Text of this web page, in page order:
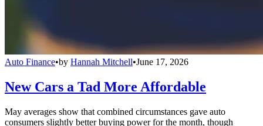
Auto Finance•by Hannah Mitchell•June 17, 2026
New Cars a Tad More Affordable
May averages show that combined circumstances gave auto
consumers slightly better buying power for the month, though